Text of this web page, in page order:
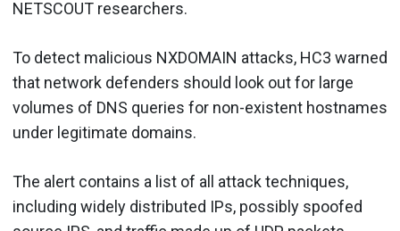
NETSCOUT researchers.
To detect malicious NXDOMAIN attacks, HC3 warned
that network defenders should look out for large
volumes of DNS queries for non-existent hostnames
under legitimate domains.
The alert contains a list of all attack techniques,
including widely distributed IPs, possibly spoofed